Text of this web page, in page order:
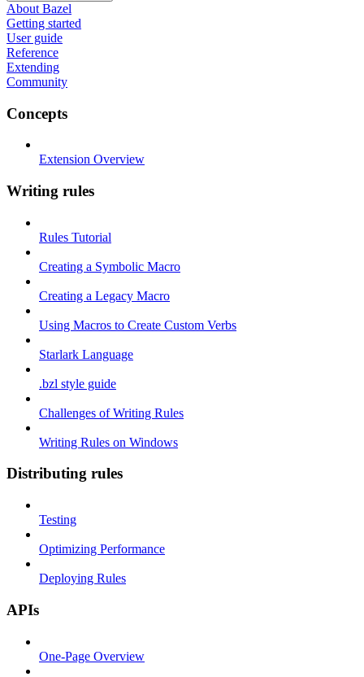
About Bazel
Getting started
User guide
Reference
Extending
Community
Concepts
Extension Overview
Writing rules
Rules Tutorial
Creating a Symbolic Macro
Creating a Legacy Macro
Using Macros to Create Custom Verbs
Starlark Language
.bzl style guide
Challenges of Writing Rules
Writing Rules on Windows
Distributing rules
Testing
Optimizing Performance
Deploying Rules
APIs
One-Page Overview